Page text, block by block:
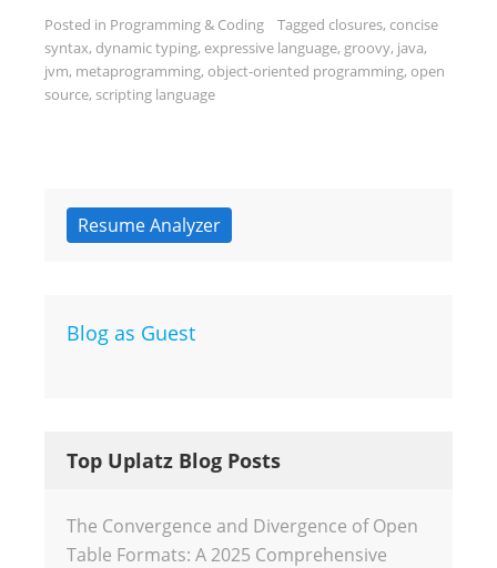
Posted in Programming & Coding Tagged closures, concise
syntax, dynamic typing, expressive language, groovy, java,
jvm, metaprogramming, object-oriented programming, open
source, scripting language
Resume Analyzer
Blog as Guest
Top Uplatz Blog Posts
The Convergence and Divergence of Open
Table Formats: A 2025 Comprehensive